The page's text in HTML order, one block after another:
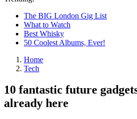
The BIG London Gig List
What to Watch
Best Whisky
50 Coolest Albums, Ever!
Home
Tech
10 fantastic future
already here